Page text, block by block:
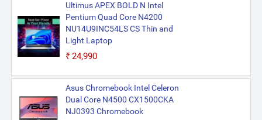
Ultimus APEX BOLD N Intel
Pentium Quad Core N4200
NU14U9INC54LS CS Thin and
Light Laptop
₹24,990
Asus Chromebook Intel Celeron
Dual Core N4500 CX1500CKA
NJ0393 Chromebook